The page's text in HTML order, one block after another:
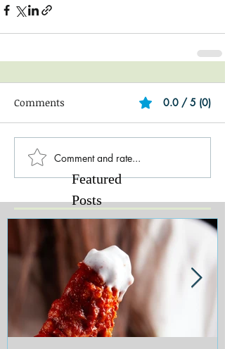
Comments 0.0 / 5 (0)
Comment and rate...
Featured
Posts